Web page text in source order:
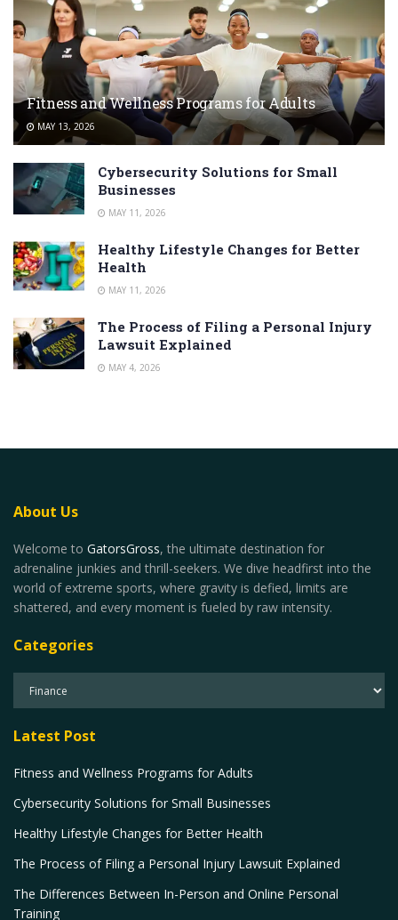
Fitness and Wellness Programs for Adults
MAY 13, 2026
Cybersecurity Solutions for Small
Businesses
MAY 11, 2026
Healthy Lifestyle Changes for Better
Health
MAY 11, 2026
The Process of Filing a Personal Injury
Lawsuit Explained
MAY 4, 2026
About Us
Welcome to GatorsGross, the ultimate destination for
adrenaline junkies and thrill-seekers. We dive headfirst into the
world of extreme sports, where gravity is defied, limits are
shattered, and every moment is fueled by raw intensity.
Categories
Latest Post
Fitness and Wellness Programs for Adults
Cybersecurity Solutions for Small Businesses
Healthy Lifestyle Changes for Better Health
The Process of Filing a Personal Injury Lawsuit Explained
The Differences Between In-Person and Online Personal
Training